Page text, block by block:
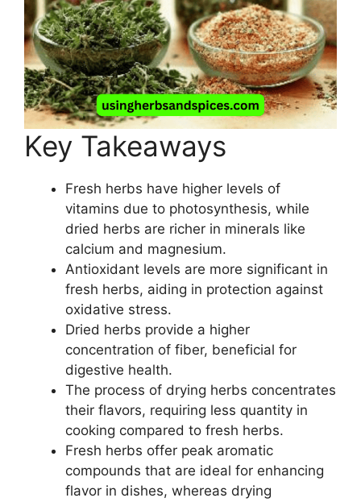
Key Takeaways
Fresh herbs have higher levels of
vitamins due to photosynthesis, while
dried herbs are richer in minerals like
calcium and magnesium.
Antioxidant levels are more significant in
fresh herbs, aiding in protection against
oxidative stress.
Dried herbs provide a higher
concentration of fiber, beneficial for
digestive health.
The process of drying herbs concentrates
their flavors, requiring less quantity in
cooking compared to fresh herbs.
Fresh herbs offer peak aromatic
compounds that are ideal for enhancing
flavor in dishes, whereas drying